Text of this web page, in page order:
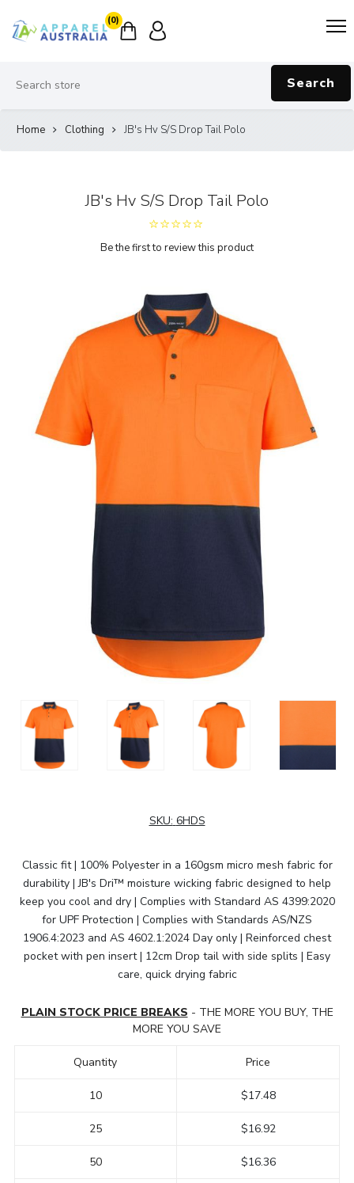
(0)
Search
Home Clothing JB's Hv S/S Drop Tail Polo
JB's Hv S/S Drop Tail Polo
Be the first to review this product
SKU: 6HDS
Classic fit | 100% Polyester in a 160gsm micro mesh fabric for
durability | JB's Dri™ moisture wicking fabric designed to help
keep you cool and dry | Complies with Standard AS 4399:2020
for UPF Protection | Complies with Standards AS/NZS
1906.4:2023 and AS 4602.1:2024 Day only | Reinforced chest
pocket with pen insert | 12cm Drop tail with side splits | Easy
care, quick drying fabric
PLAIN STOCK PRICE BREAKS - THE MORE YOU BUY, THE
MORE YOU SAVE
Quantity
10
25
50
Price
$17.48
$16.92
$16.36